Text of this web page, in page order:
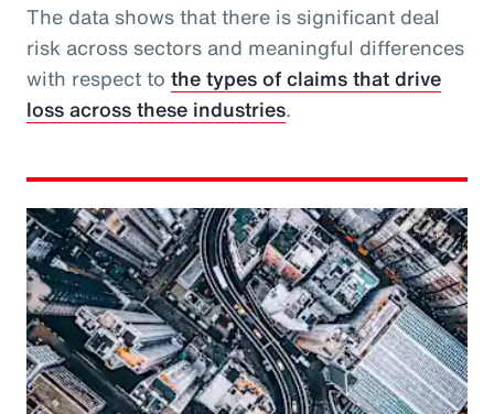
The data shows that there is significant deal
risk across sectors and meaningful differences
with respect to the types of claims that drive
loss across these industries.